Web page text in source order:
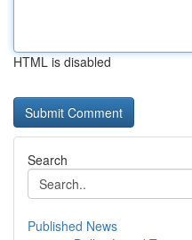
HTML is disabled
Search
Published News